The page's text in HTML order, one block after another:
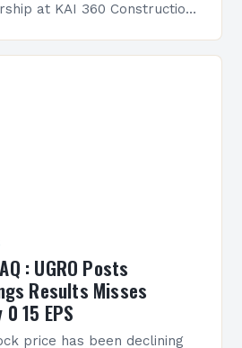
at KAI 360 Construction
: UGRO Posts
Results Misses
15 EPS
price has been declining